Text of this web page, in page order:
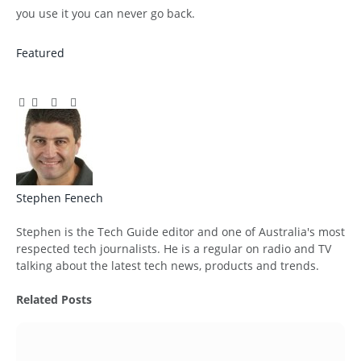
you use it you can never go back.
Featured
Facebook
Twitter
Pinterest
LinkedIn
Tumblr
Email
Stephen Fenech
Stephen is the Tech Guide editor and one of Australia's most
respected tech journalists. He is a regular on radio and TV
talking about the latest tech news, products and trends.
Related Posts